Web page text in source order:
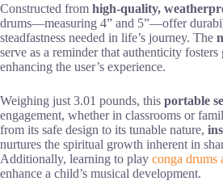
Constructed from high-quality,
drums—measuring 4” and 5”—offer
steadfastness needed in life’s journey. The
serve as a reminder that authenticity
enhancing the user’s experience.
Weighing just 3.01 pounds, this portable
engagement, whether in classrooms or
from its safe design to its tunable nature,
nurtures the spiritual growth inherent in
Additionally, learning to play conga drums
enhance a child’s musical development.